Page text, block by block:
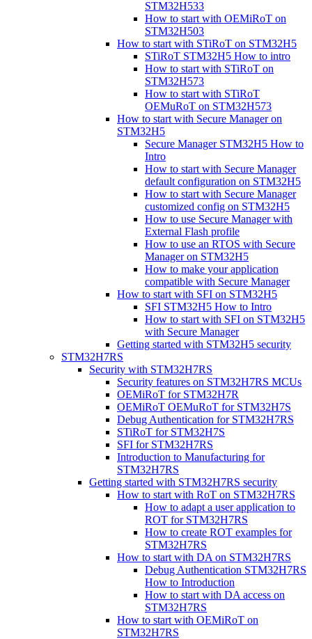
STM32H533
How to start with OEMiRoT on
STM32H503
How to start with STiRoT on STM32H5
STiRoT STM32H5 How to intro
How to start with STiRoT on
STM32H573
How to start with STiRoT
OEMuRoT on STM32H573
How to start with Secure Manager on
STM32H5
Secure Manager STM32H5 How to
Intro
How to start with Secure Manager
default configuration on STM32H5
How to start with Secure Manager
customized config on STM32H5
How to use Secure Manager with
External Flash profile
How to use an RTOS with Secure
Manager on STM32H5
How to make your application
compatible with Secure Manager
How to start with SFI on STM32H5
SFI STM32H5 How to Intro
How to start with SFI on STM32H5
with Secure Manager
Getting started with STM32H5 security
STM32H7RS
Security with STM32H7RS
Security features on STM32H7RS MCUs
OEMiRoT for STM32H7R
OEMiRoT OEMuRoT for STM32H7S
Debug Authentication for STM32H7RS
STiRoT for STM32H7S
SFI for STM32H7RS
Introduction to Manufacturing for
STM32H7RS
Getting started with STM32H7RS security
How to start with RoT on STM32H7RS
How to adapt a user application to
ROT for STM32H7RS
How to create ROT examples for
STM32H7RS
How to start with DA on STM32H7RS
Debug Authentication STM32H7RS
How to Introduction
How to start with DA access on
STM32H7RS
How to start with OEMiRoT on
STM32H7RS